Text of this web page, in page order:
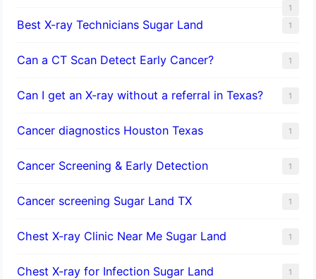
1
Best X-ray Technicians Sugar Land 1
Can a CT Scan Detect Early Cancer? 1
Can I get an X-ray without a referral in Texas? 1
Cancer diagnostics Houston Texas 1
Cancer Screening & Early Detection 1
Cancer screening Sugar Land TX 1
Chest X-ray Clinic Near Me Sugar Land 1
Chest X-ray for Infection Sugar Land 1